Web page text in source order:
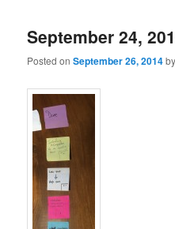
September 24,
Posted onSeptember 26, 2014